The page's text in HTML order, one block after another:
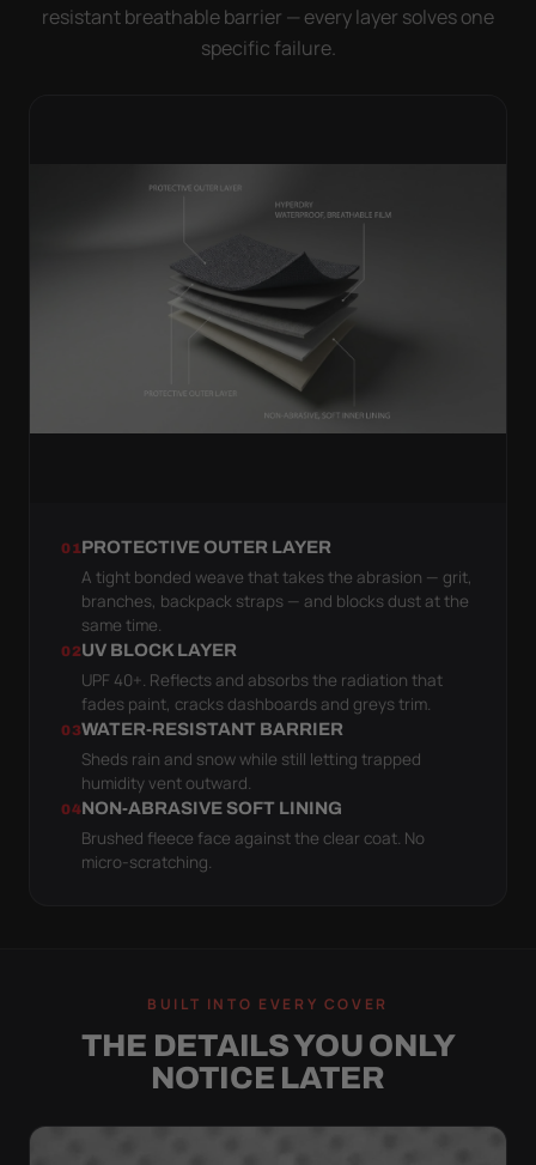
resistant breathable barrier — every layer solves one
specific failure.
01PROTECTIVE OUTER LAYER
A tight bonded weave that takes the abrasion — grit,
branches, backpack straps — and blocks dust at the
same time.
02UV BLOCK LAYER
UPF 40+. Reflects and absorbs the radiation that
fades paint, cracks dashboards and greys trim.
03WATER-RESISTANT BARRIER
Sheds rain and snow while still letting trapped
humidity vent outward.
04NON-ABRASIVE SOFT LINING
Brushed fleece face against the clear coat. No
micro-scratching.
BUILT INTO EVERY COVER
THE DETAILS YOU ONLY
NOTICE LATER